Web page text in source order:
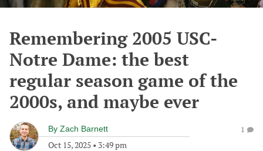
Remembering 2005 USC-
Notre Dame: the best
regular season game of the
2000s, and maybe ever
By Zach Barnett
Oct 15, 2025 • 3:49 pm
1